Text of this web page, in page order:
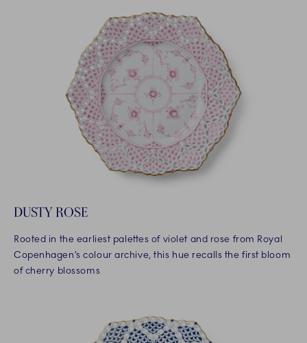
DUSTY ROSE
Rooted in the earliest palettes of violet and rose from Royal
Copenhagen’s colour archive, this hue recalls the first bloom
of cherry blossoms